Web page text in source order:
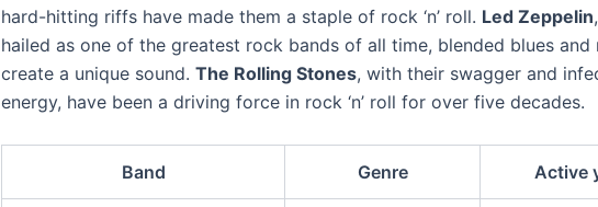
hard-hitting riffs have made them a staple of rock ‘n’ roll. Led Zeppelin
hailed as one of the greatest rock bands of all time, blended blues and
create a unique sound. The Rolling Stones, with their swagger and
energy, have been a driving force in rock ‘n’ roll for over five decades.
Band Genre Active